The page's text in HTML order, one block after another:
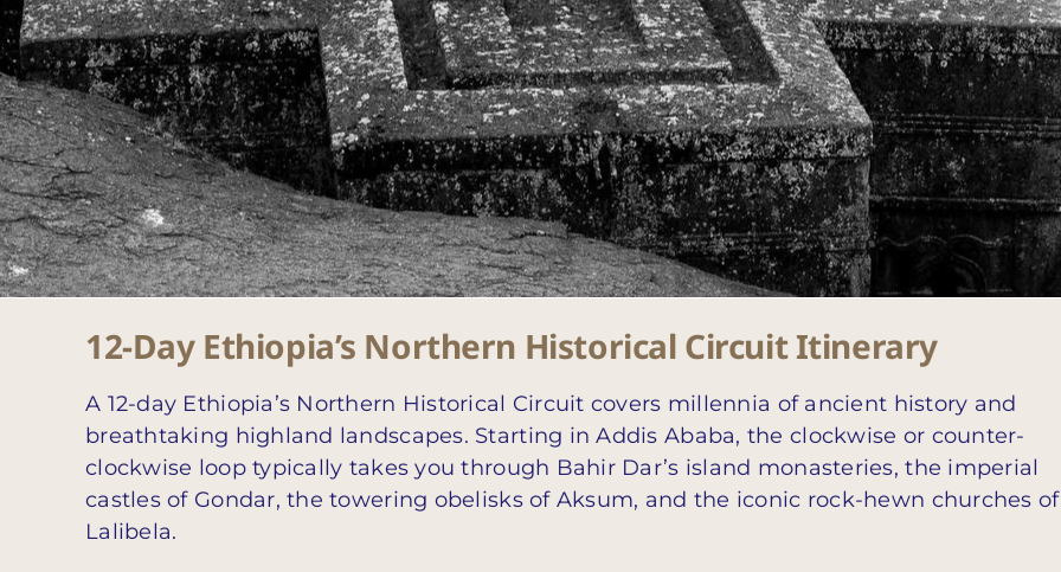
12-Day Ethiopia’s Northern Historical Circuit Itinerary
A 12-day Ethiopia’s Northern Historical Circuit covers millennia of ancient history and
breathtaking highland landscapes. Starting in Addis Ababa, the clockwise or counter-
clockwise loop typically takes you through Bahir Dar’s island monasteries, the imperial
castles of Gondar, the towering obelisks of Aksum, and the iconic rock-hewn churches of
Lalibela.